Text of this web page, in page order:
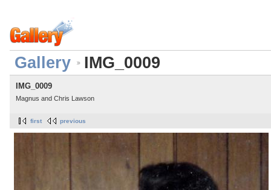
Gallery IMG_0009
IMG_0009
Magnus and Chris Lawson
first previous